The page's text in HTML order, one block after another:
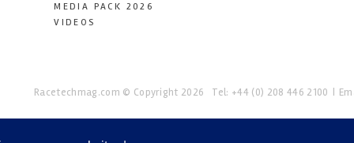
MEDIA PACK 2026
VIDEOS
Racetechmag.com © Copyright 2026 Tel: +44 (0) 208 446 2100